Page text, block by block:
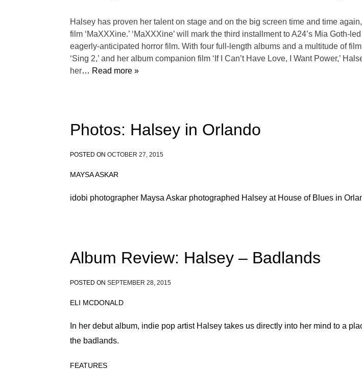
Halsey has proven her talent on stage and on the big screen time and time
film ‘MaXXXine.’ ‘MaXXXine’ will mark the third installment to A24’s Mia
eagerly-anticipated horror film. With four full-length albums and a multitude of
‘Sing 2,’ and her album companion film ‘If I Can’t Have Love, I Want Power,’
her… Read more »
Photos: Halsey in Orlando
POSTED ON OCTOBER 27, 2015
MAYSA ASKAR
idobi photographer Maysa Askar photographed Halsey at House of Blues in
Album Review: Halsey – Badlands
POSTED ON SEPTEMBER 28, 2015
ELI MCDONALD
In her debut album, indie pop artist Halsey takes us directly into her mind to a
the badlands.
FEATURES